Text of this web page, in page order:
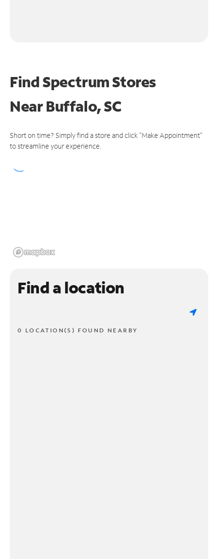
Find Spectrum Stores
NearBuffalo, SC
Short on time? Simply find a store and click "Make Appointment"
to streamline your experience.
Find a location
0 LOCATION(S) FOUND NEARBY